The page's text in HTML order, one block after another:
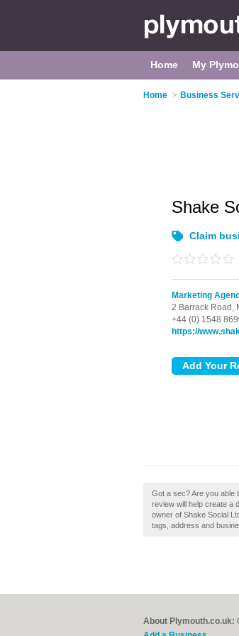
Home My
Home > Business
Shake
Claim
Marketing
2 Barrack Road,
+44 (0) 1548
https://
Got a sec? Are you able
review will help create a
owner of Shake Social
tags, address and
About Plymouth.co.uk: